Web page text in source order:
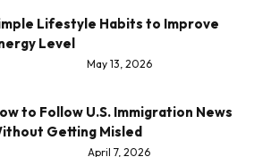
Lifestyle Habits to Improve
Level
May 13, 2026
to Follow U.S. Immigration News
Getting Misled
April 7, 2026